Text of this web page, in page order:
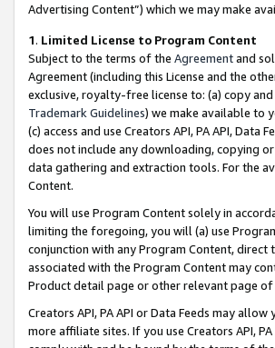
Advertising Content”) which we may make
1. Limited License to Program Content
Subject to the terms of the Agreementand
Agreement (including this License and the
exclusive, royalty-free license to: (a) copy
Trademark Guidelines) we make available to
(c) access and use Creators API, PA API,
does not include any downloading, copying
data gathering and extraction tools. For the
Content.
You will use Program Content solely in
limiting the foregoing, you will (a) use
conjunction with any Program Content,
associated with the Program Content may
Product detail page or other relevant page
Creators API, PA API or Data Feeds may
more affiliate sites. If you use Creators API,